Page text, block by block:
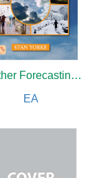
Weather Forecasting Made Simple
EA